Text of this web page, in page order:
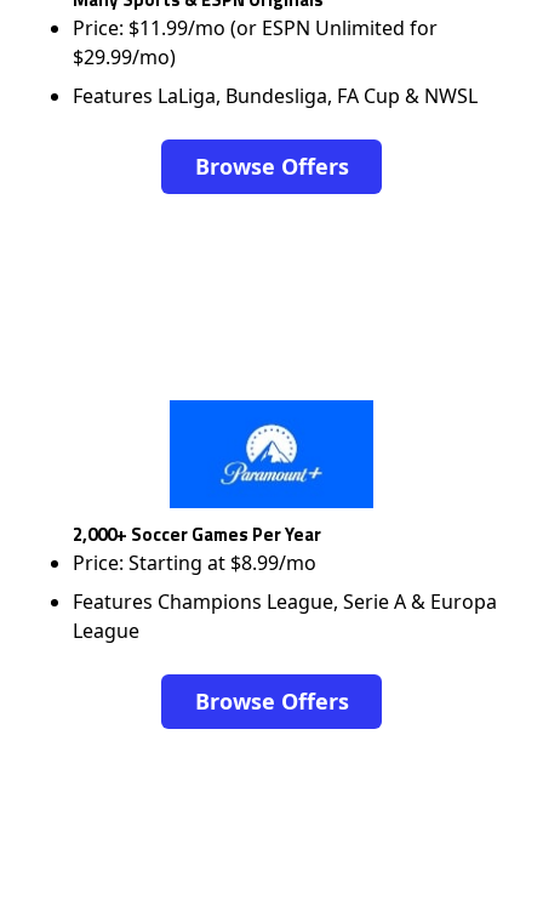
Price: $11.99/mo (or ESPN Unlimited for
$29.99/mo)
Features LaLiga, Bundesliga, FA Cup & NWSL
Browse Offers
2,000+ Soccer Games Per Year
Price: Starting at $8.99/mo
Features Champions League, Serie A & Europa
League
Browse Offers